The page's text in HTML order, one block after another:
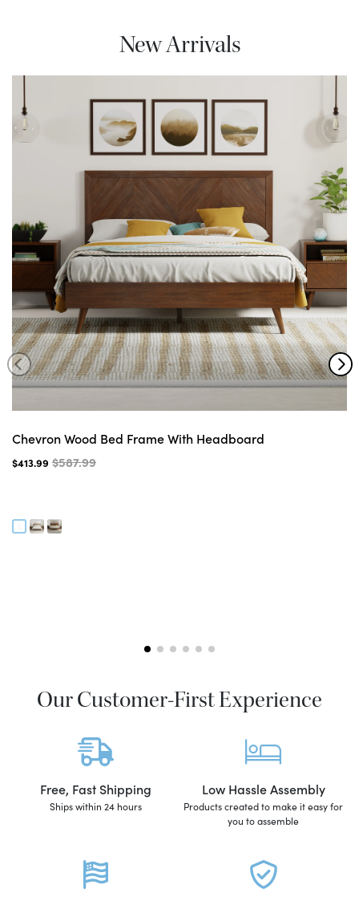
New Arrivals
Chevron Wood Bed Frame With Headboard
$413.99 $587.99
Our Customer-First Experience
Free, Fast Shipping
Ships within 24 hours
Low Hassle Assembly
Products created to make it easy for
you to assemble